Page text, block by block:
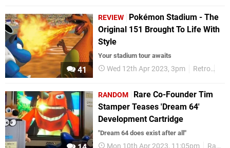
41
REVIEW
Pokémon Stadium - The
Original 151 Brought To Life With
Style
Your stadium tour awaits
Wed 12th Apr 2023, 3pm Retro
RANDOM
Rare Co-Founder Tim
Stamper Teases 'Dream 64'
Development Cartridge
"Dream 64 does exist after all"
Mon 10th Apr 2023, 11:05pm Random